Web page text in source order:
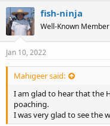
fish-ninja
Well-Known Member
Jan 10, 2022
Mahigeer said:
I am glad to hear that the
poaching.
I was very glad to see the